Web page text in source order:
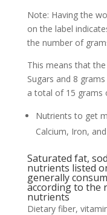
Note: Having the
on the label
the number of
This means that
Sugars and 8
a total of 15 grams
Nutrients to get
Calcium, Iron,
Saturated fat,
nutrients listed
generally
according to the
nutrients
Dietary fiber,